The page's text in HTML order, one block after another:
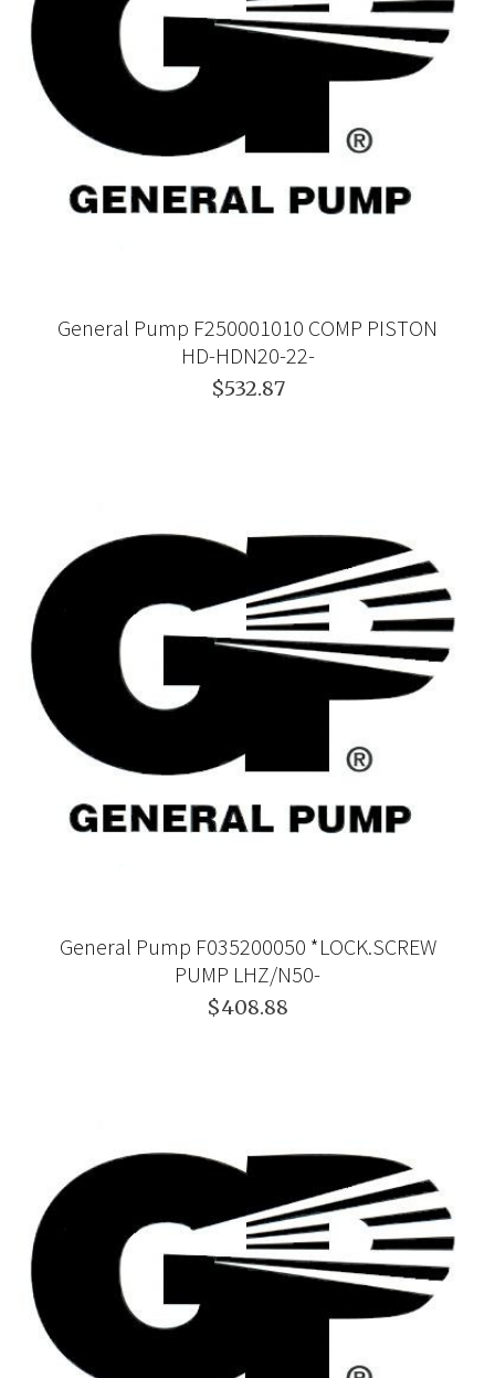
General Pump F250001010 COMP PISTON
HD-HDN20-22-
$532.87
General Pump F035200050 *LOCK.SCREW
PUMP LHZ/N50-
$408.88